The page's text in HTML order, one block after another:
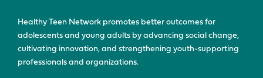
Healthy Teen Network promotes better outcomes for
adolescents and young adults by advancing social change,
cultivating innovation, and strengthening youth-supporting
professionals and organizations.